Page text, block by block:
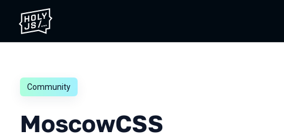
Community
MoscowCSS